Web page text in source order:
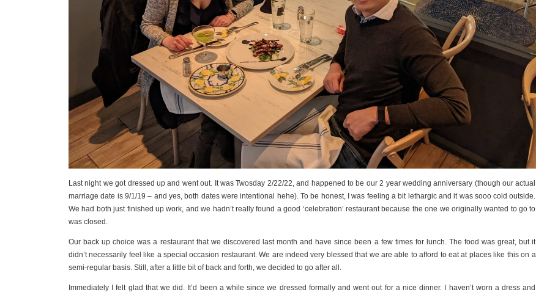
Last night we got dressed up and went out. It was Twosday 2/22/22, and happened to be our 2 year wedding anniversary (though our actual
marriage date is 9/1/19 – and yes, both dates were intentional hehe). To be honest, I was feeling a bit lethargic and it was sooo cold outside.
We had both just finished up work, and we hadn’t really found a good ‘celebration’ restaurant because the one we originally wanted to go to
was closed.
Our back up choice was a restaurant that we discovered last month and have since been a few times for lunch. The food was great, but it
didn’t necessarily feel like a special occasion restaurant. We are indeed very blessed that we are able to afford to eat at places like this on a
semi-regular basis. Still, after a little bit of back and forth, we decided to go after all.
Immediately I felt glad that we did. It’d been a while since we dressed formally and went out for a nice dinner. I haven’t worn a dress and